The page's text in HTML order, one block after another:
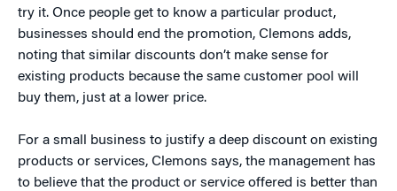
try it. Once people get to know a particular product,
businesses should end the promotion, Clemons adds,
noting that similar discounts don’t make sense for
existing products because the same customer pool will
buy them, just at a lower price.
For a small business to justify a deep discount on existing
products or services, Clemons says, the management has
to believe that the product or service offered is better than